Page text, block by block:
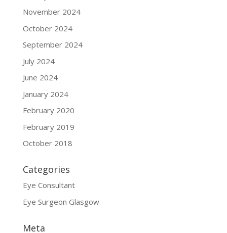
November 2024
October 2024
September 2024
July 2024
June 2024
January 2024
February 2020
February 2019
October 2018
Categories
Eye Consultant
Eye Surgeon Glasgow
Meta